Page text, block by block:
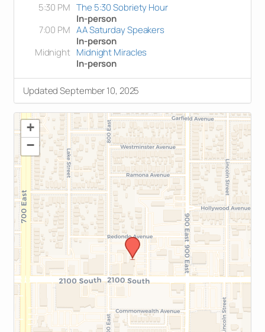
5:30 PM The 5:30 Sobriety Hour
In-person
7:00 PM AA Saturday Speakers
In-person
Midnight Midnight Miracles
In-person
Updated September 10, 2025
+
−